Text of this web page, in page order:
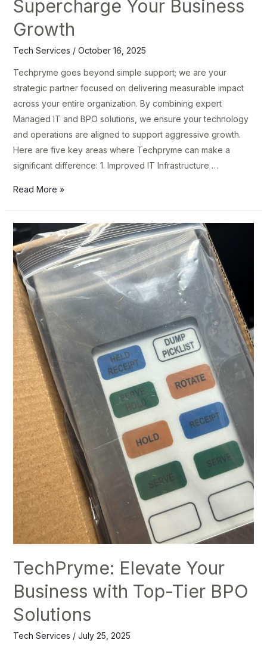
Supercharge Your Business
Growth
Tech Services / October 16, 2025
Techpryme goes beyond simple support; we are your
strategic partner focused on delivering measurable impact
across your entire organization. By combining expert
Managed IT and BPO solutions, we ensure your technology
and operations are aligned to support aggressive growth.
Here are five key areas where Techpryme can make a
significant difference: 1. Improved IT Infrastructure …
Read More »
TechPryme: Elevate Your
Business with Top-Tier BPO
Solutions
Tech Services / July 25, 2025
TechPryme:
Elevate
Your
Business
with
Top-
Tier
BPO
Solutions